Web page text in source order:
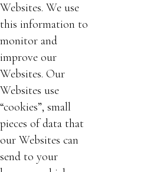
Websites. We use
this information to
monitor and
improve our
Websites. Our
Websites use
“cookies”, small
pieces of data that
our Websites can
send to your